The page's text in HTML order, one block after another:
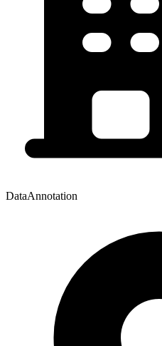
DataAnnotation